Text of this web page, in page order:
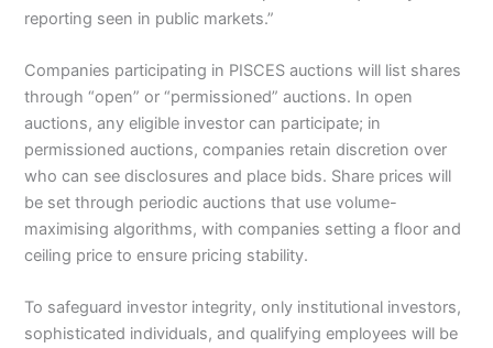
reporting seen in public markets.”
Companies participating in PISCES auctions will list shares
through “open” or “permissioned” auctions. In open
auctions, any eligible investor can participate; in
permissioned auctions, companies retain discretion over
who can see disclosures and place bids. Share prices will
be set through periodic auctions that use volume-
maximising algorithms, with companies setting a floor and
ceiling price to ensure pricing stability.
To safeguard investor integrity, only institutional investors,
sophisticated individuals, and qualifying employees will be